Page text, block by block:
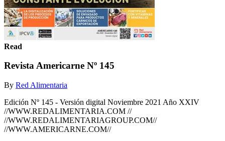
Read
Revista Americarne Nº 145
By Red Alimentaria
Edición Nº 145 - Versión digital Noviembre 2021 Año XXIV
//WWW.REDALIMENTARIA.COM //
//WWW.REDALIMENTARIAGROUP.COM//
//WWW.AMERICARNE.COM//